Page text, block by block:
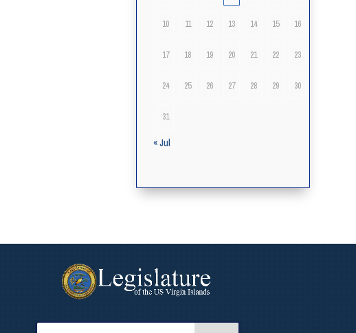
10 11 12 13 14 15 16
17 18 19 20 21 22 23
24 25 26 27 28 29 30
31
« Jul